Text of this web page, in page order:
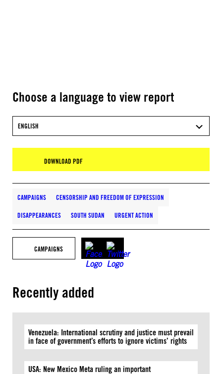
Choose a language to view report
ENGLISH
DOWNLOAD PDF
CAMPAIGNS CENSORSHIP AND FREEDOM OF EXPRESSION
DISAPPEARANCES SOUTH SUDAN URGENT ACTION
CAMPAIGNS
Recently added
Venezuela: International scrutiny and justice must prevail
in face of government’s efforts to ignore victims’ rights
USA: New Mexico Meta ruling an important